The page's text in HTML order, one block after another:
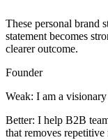
These personal brand
statement becomes
clearer outcome.
Founder
Weak: I am a
Better: I help B2B
that removes